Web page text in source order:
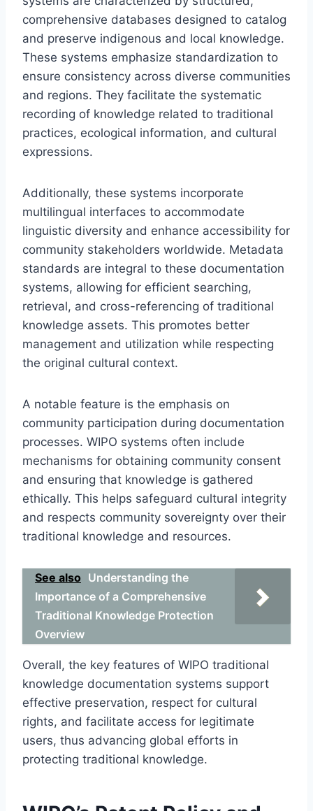
comprehensive databases designed to catalog
and preserve indigenous and local knowledge.
These systems emphasize standardization to
ensure consistency across diverse communities
and regions. They facilitate the systematic
recording of knowledge related to traditional
practices, ecological information, and cultural
expressions.
Additionally, these systems incorporate
multilingual interfaces to accommodate
linguistic diversity and enhance accessibility for
community stakeholders worldwide. Metadata
standards are integral to these documentation
systems, allowing for efficient searching,
retrieval, and cross-referencing of traditional
knowledge assets. This promotes better
management and utilization while respecting
the original cultural context.
A notable feature is the emphasis on
community participation during documentation
processes. WIPO systems often include
mechanisms for obtaining community consent
and ensuring that knowledge is gathered
ethically. This helps safeguard cultural integrity
and respects community sovereignty over their
traditional knowledge and resources.
See also Understanding the
Importance of a Comprehensive
Traditional Knowledge Protection
Overview
Overall, the key features of WIPO traditional
knowledge documentation systems support
effective preservation, respect for cultural
rights, and facilitate access for legitimate
users, thus advancing global efforts in
protecting traditional knowledge.